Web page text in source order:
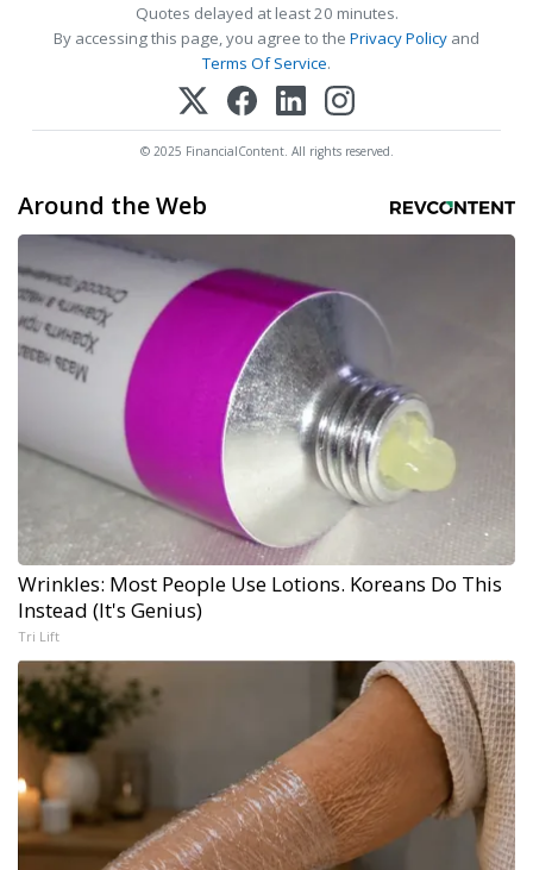
Quotes delayed at least 20 minutes.
By accessing this page, you agree to the Privacy Policy and
Terms Of Service.
© 2025 FinancialContent. All rights reserved.
Around the Web
Wrinkles: Most People Use Lotions. Koreans Do This
Instead (It's Genius)
Tri Lift